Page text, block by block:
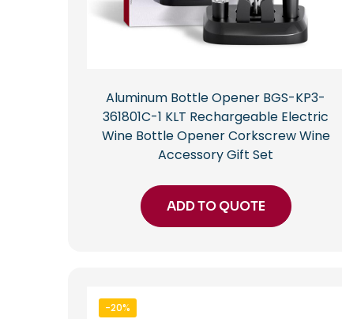
Aluminum Bottle Opener BGS-KP3-
361801C-1 KLT Rechargeable Electric
Wine Bottle Opener Corkscrew Wine
Accessory Gift Set
ADD TO QUOTE
-20%